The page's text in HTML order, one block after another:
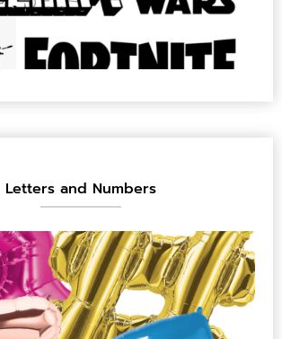
Letters and Numbers